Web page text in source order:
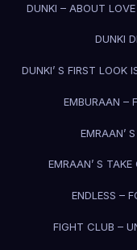
DUNKI – ABOUT LOVE
DUNKI
DUNKI’ S FIRST LOOK
EMBURAAN –
EMRAAN’
EMRAAN’ S
ENDLESS –
FIGHT CLUB –